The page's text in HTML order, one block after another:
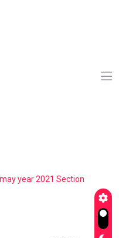
year 2021 Section